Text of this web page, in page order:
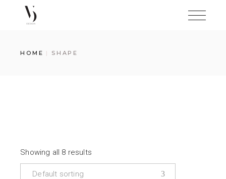
HOME SHAPE
Showing all 8 results
Default sorting